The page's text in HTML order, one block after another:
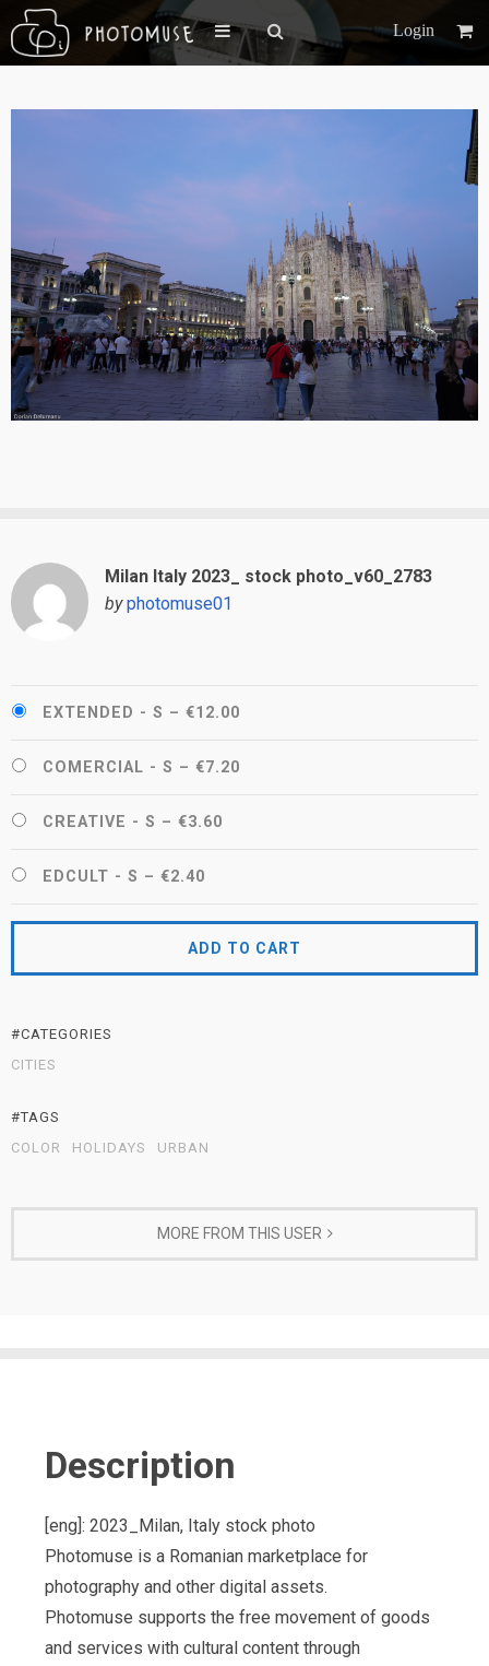
Login
Milan Italy 2023_ stock photo_v60_2783
by photomuse01
EXTENDED - S – €12.00
COMERCIAL - S – €7.20
CREATIVE - S – €3.60
EDCULT - S – €2.40
ADD TO CART
#CATEGORIES
CITIES
#TAGS
COLOR
HOLIDAYS URBAN
MORE FROM THIS USER
Description
[eng]: 2023_Milan, Italy stock photo
Photomuse is a Romanian marketplace for
photography and other digital assets.
Photomuse supports the free movement of goods
and services with cultural content through